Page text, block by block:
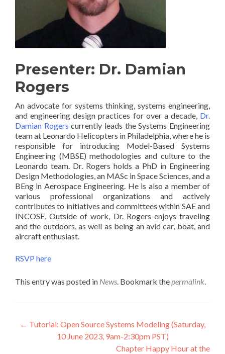
Presenter: Dr. Damian
Rogers
An advocate for systems thinking, systems engineering,
and engineering design practices for over a decade, Dr.
Damian Rogers currently leads the Systems Engineering
team at Leonardo Helicopters in Philadelphia, where he is
responsible for introducing Model-Based Systems
Engineering (MBSE) methodologies and culture to the
Leonardo team. Dr. Rogers holds a PhD in Engineering
Design Methodologies, an MASc in Space Sciences, and a
BEng in Aerospace Engineering. He is also a member of
various professional organizations and actively
contributes to initiatives and committees within SAE and
INCOSE. Outside of work, Dr. Rogers enjoys traveling
and the outdoors, as well as being an avid car, boat, and
aircraft enthusiast.
RSVP here
This entry was posted in News. Bookmark thepermalink.
Post
navigation
← Tutorial: Open Source Systems Modeling (Saturday,
10 June 2023, 9am-2:30pm PST)
Chapter Happy Hour at the